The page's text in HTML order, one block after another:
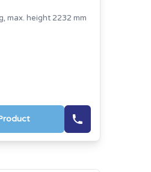
max. height 2232 mm